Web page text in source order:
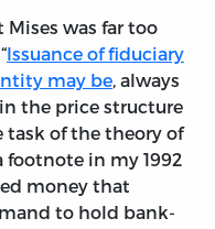
was far too
Issuance of fiduciary
may be, always
the price structure
of the theory of
footnote in my 1992
money that
to hold bank-